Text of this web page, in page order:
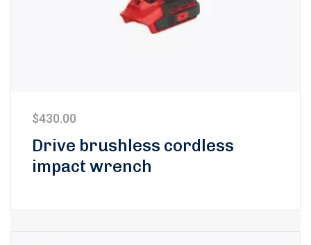
Drive brushless cordless
impact wrench
$430.00